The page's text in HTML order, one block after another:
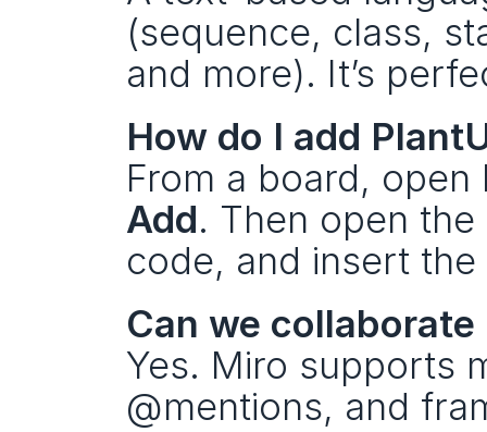
(sequence, class,
and more). It’s
How do I add
From a board, open
Add. Then open
code, and insert the
Can we collaborate
Yes. Miro supports
@mentions, and